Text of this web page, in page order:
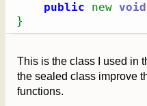
public new void
}
This is the class I used in
the sealed class improve
functions.